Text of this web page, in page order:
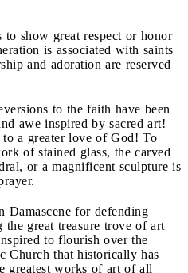
to show great respect or honor
is associated with saints
and adoration are reserved
to the faith have been
awe inspired by sacred art!
a greater love of God! To
of stained glass, the carved
or a magnificent sculpture is
Damascene for defending
great treasure trove of art
to flourish over the
Church that historically has
greatest works of art of all